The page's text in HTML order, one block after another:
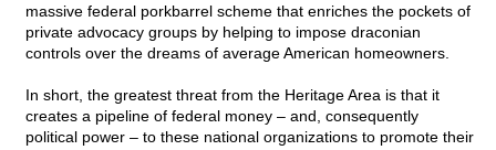
massive federal porkbarrel scheme that enriches the pockets of
private advocacy groups by helping to impose draconian
controls over the dreams of average American homeowners.
In short, the greatest threat from the Heritage Area is that it
creates a pipeline of federal money – and, consequently
political power – to these national organizations to promote their